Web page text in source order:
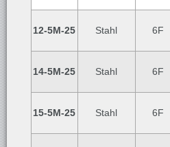
12-5M-25 Stahl 6F
14-5M-25 Stahl 6F
15-5M-25 Stahl 6F